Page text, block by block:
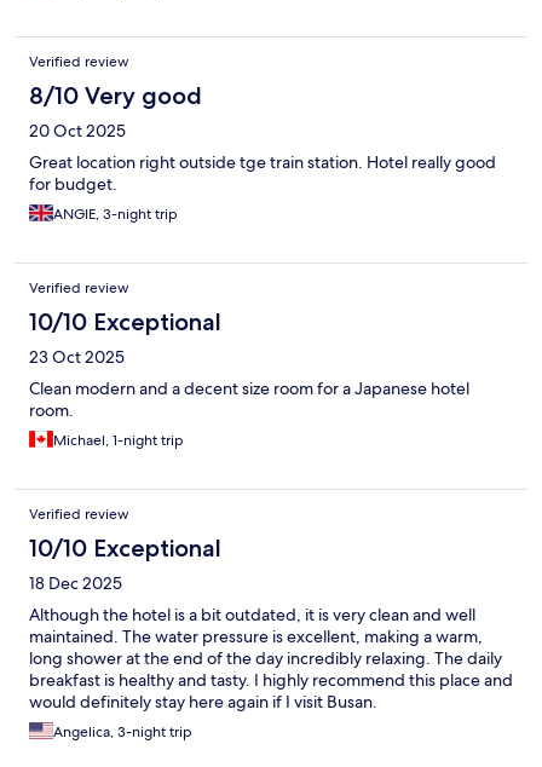
Verified review
8/10 Very good
20 Oct 2025
Great location right outside tge train station. Hotel really good
for budget.
ANGIE, 3-night trip
Verified review
10/10 Exceptional
23 Oct 2025
Clean modern and a decent size room for a Japanese hotel
room.
Michael, 1-night trip
Verified review
10/10 Exceptional
18 Dec 2025
Although the hotel is a bit outdated, it is very clean and well
maintained. The water pressure is excellent, making a warm,
long shower at the end of the day incredibly relaxing. The daily
breakfast is healthy and tasty. I highly recommend this place and
would definitely stay here again if I visit Busan.
Angelica, 3-night trip